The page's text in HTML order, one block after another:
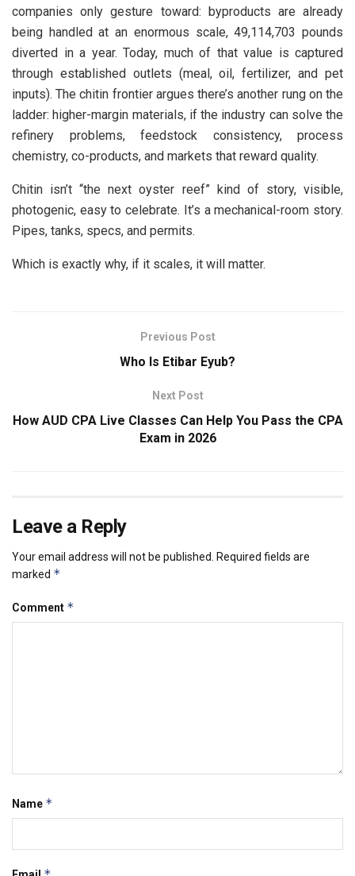
companies only gesture toward: byproducts are already
being handled at an enormous scale, 49,114,703 pounds
diverted in a year. Today, much of that value is captured
through established outlets (meal, oil, fertilizer, and pet
inputs). The chitin frontier argues there’s another rung on the
ladder: higher-margin materials, if the industry can solve the
refinery problems, feedstock consistency, process
chemistry, co-products, and markets that reward quality.
Chitin isn’t “the next oyster reef” kind of story, visible,
photogenic, easy to celebrate. It’s a mechanical-room story.
Pipes, tanks, specs, and permits.
Which is exactly why, if it scales, it will matter.
Previous Post
Who Is Etibar Eyub?
Next Post
How AUD CPA Live Classes Can Help You Pass the CPA
Exam in 2026
Leave a Reply
Your email address will not be published.
Required fields are
marked *
Comment *
Name *